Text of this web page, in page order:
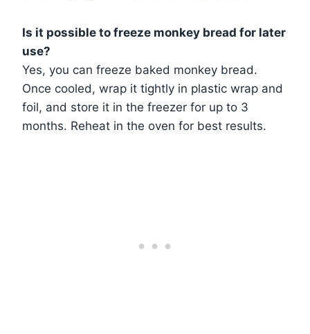
Is it possible to freeze monkey bread for later
use?
Yes, you can freeze baked monkey bread.
Once cooled, wrap it tightly in plastic wrap and
foil, and store it in the freezer for up to 3
months. Reheat in the oven for best results.